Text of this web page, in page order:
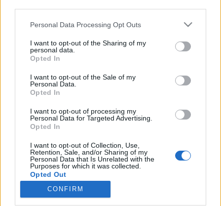
Please note that this website/app uses one or more Google
not limited to your visit or usage behaviour. You may click to
grant or deny consent to Google and its third-party tags to
use your data for below specified purposes in below Google
consent section.
Personal Data Processing Opt Outs
I want to opt-out of the Sharing of my
personal data.
Opted In
I want to opt-out of the Sale of my
Personal Data.
Opted In
I want to opt-out of processing my
Personal Data for Targeted Advertising.
Opted In
I want to opt-out of Collection, Use,
Retention, Sale, and/or Sharing of my
Personal Data that Is Unrelated with the
Purposes for which it was collected.
Opted Out
CONFIRM
Vastag Csaba nem bízza a véletlenre:
Nagy Feró és Burai Krisztián is
Recorder.hu•2018. október 26.
(X) Vastag Csaba újabb bizonyítékát adja előadói
sokoldalúságának: különleges Akusztik-koncertjére
a kortárs YouTube-király elektronikus dalszerzőt,
Burai Krisztiánt és a magyarországi punk egyik
ősapját, a rocker Nagy Ferót is meghívta. Az
utóbbival előadott Beatrice-feldolgozást hétfőig
csak itt,…